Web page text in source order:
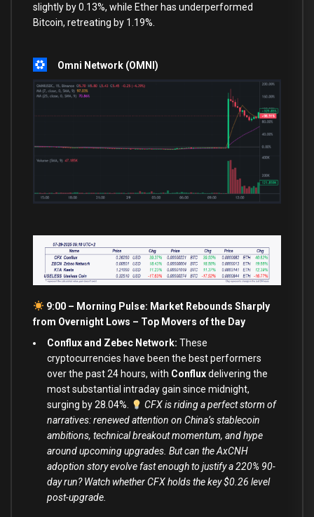
slightly by 0.13%, while Ether has underperformed
Bitcoin, retreating by 1.19%.
Omni Network (OMNI)
9:00 – Morning Pulse: Market Rebounds Sharply
from Overnight Lows – Top Movers of the Day
Conflux and Zebec Network: These
cryptocurrencies have been the best performers
over the past 24 hours, with Confluxdelivering the
most substantial intraday gain since midnight,
surging by 28.04%.
CFX is riding a perfect storm of
narratives: renewed attention on China’s stablecoin
ambitions, technical breakout momentum, and hype
around upcoming upgrades. But can the AxCNH
adoption story evolve fast enough to justify a 220% 90-
day run? Watch whether CFX holds the key $0.26 level
post-upgrade.